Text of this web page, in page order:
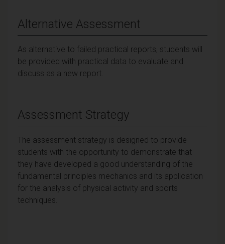
Alternative Assessment
As alternative to failed practical reports, students will
be provided with practical data to evaluate and
discuss as a new report.
Assessment Strategy
The assessment strategy is designed to provide
students with the opportunity to demonstrate that
they have developed a good understanding of the
fundamental principles mechanics and its application
for the analysis of physical activity and sports
techniques.